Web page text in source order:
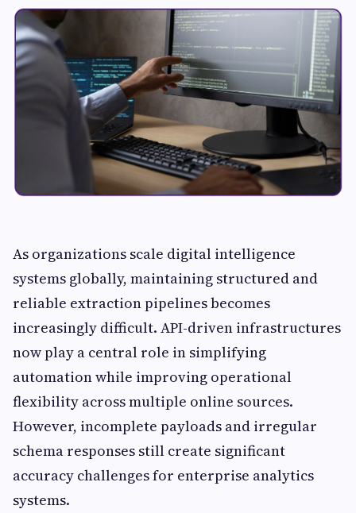
As organizations scale digital intelligence
systems globally, maintaining structured and
reliable extraction pipelines becomes
increasingly difficult. API-driven infrastructures
now play a central role in simplifying
automation while improving operational
flexibility across multiple online sources.
However, incomplete payloads and irregular
schema responses still create significant
accuracy challenges for enterprise analytics
systems.